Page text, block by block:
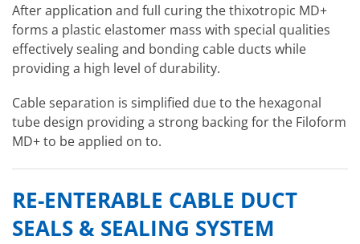
After application and full curing the thixotropic MD+
forms a plastic elastomer mass with special qualities
effectively sealing and bonding cable ducts while
providing a high level of durability.
Cable separation is simplified due to the hexagonal
tube design providing a strong backing for the Filoform
MD+ to be applied on to.
RE-ENTERABLE CABLE DUCT
SEALS & SEALING SYSTEM